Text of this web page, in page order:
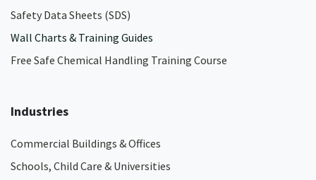
Safety Data Sheets (SDS)
Wall Charts & Training Guides
Free Safe Chemical Handling Training Course
Industries
Commercial Buildings & Offices
Schools, Child Care & Universities